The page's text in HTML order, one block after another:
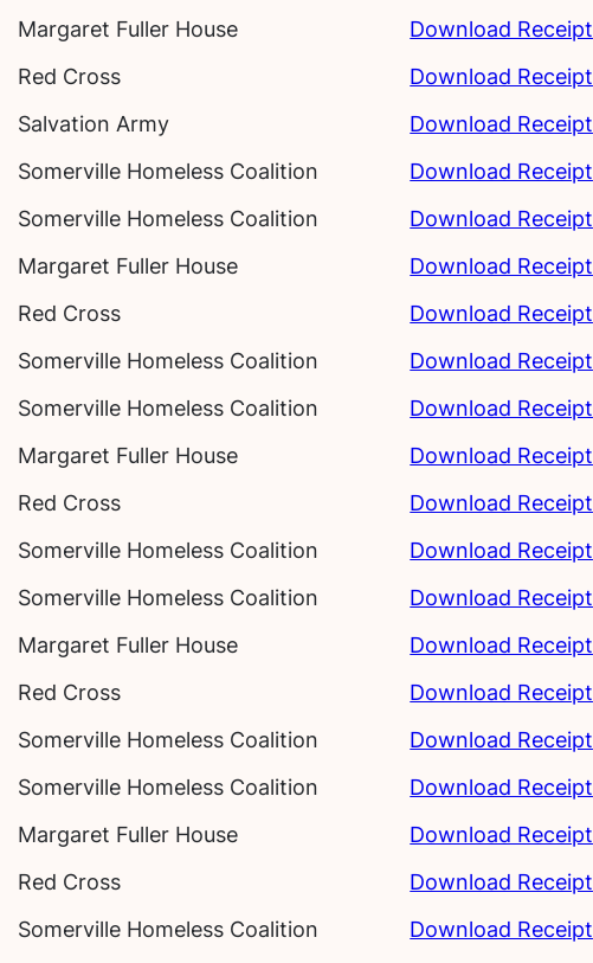
Margaret Fuller House
Download Receipt
Red Cross
Download Receipt
Salvation Army
Download Receipt
Somerville Homeless Coalition
Download Receipt
Somerville Homeless Coalition
Download Receipt
Margaret Fuller House
Download Receipt
Red Cross
Download Receipt
Somerville Homeless Coalition
Download Receipt
Somerville Homeless Coalition
Download Receipt
Margaret Fuller House
Download Receipt
Red Cross
Download Receipt
Somerville Homeless Coalition
Download Receipt
Somerville Homeless Coalition
Download Receipt
Margaret Fuller House
Download Receipt
Red Cross
Download Receipt
Somerville Homeless Coalition
Download Receipt
Somerville Homeless Coalition
Download Receipt
Margaret Fuller House
Download Receipt
Red Cross
Download Receipt
Somerville Homeless Coalition
Download Receipt